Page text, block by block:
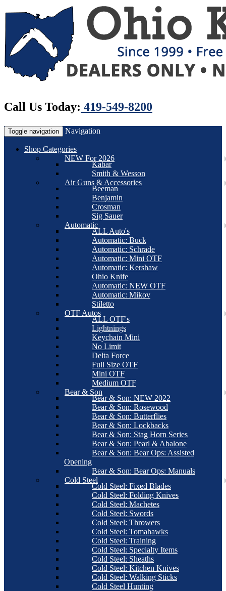
Call Us Today: 419-549-8200
Toggle navigation Navigation
Shop Categories
NEW For 2026
Kabar
Smith & Wesson
Air Guns & Accessories
Beeman
Benjamin
Crosman
Sig Sauer
Automatic
ALL Auto's
Automatic: Buck
Automatic: Schrade
Automatic: Mini OTF
Automatic: Kershaw
Ohio Knife
Automatic: NEW OTF
Automatic: Mikov
Stiletto
OTF Autos
ALL OTF's
Lightnings
Keychain Mini
No Limit
Delta Force
Full Size OTF
Mini OTF
Medium OTF
Bear & Son
Bear & Son: NEW 2022
Bear & Son: Rosewood
Bear & Son: Butterflies
Bear & Son: Lockbacks
Bear & Son: Stag Horn Series
Bear & Son: Pearl & Abalone
Bear & Son: Bear Ops: Assisted
Opening
Bear & Son: Bear Ops: Manuals
Cold Steel
Cold Steel: Fixed Blades
Cold Steel: Folding Knives
Cold Steel: Machetes
Cold Steel: Swords
Cold Steel: Throwers
Cold Steel: Tomahawks
Cold Steel: Training
Cold Steel: Specialty Items
Cold Steel: Sheaths
Cold Steel: Kitchen Knives
Cold Steel: Walking Sticks
Cold Steel Hunting